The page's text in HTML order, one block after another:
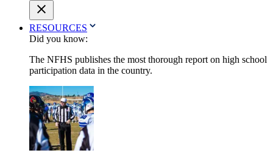
RESOURCES
Did you know:
The NFHS publishes the most thorough report on high school
participation data in the country.